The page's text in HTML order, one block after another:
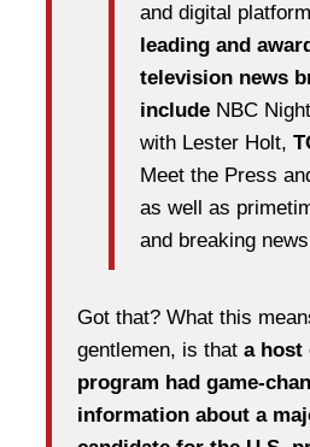
and digital
leading and
television news
include NBC
with Lester Holt,
Meet the Press
as well as
and breaking
Got that? What this
gentlemen, is that a host
program had game-
information about a